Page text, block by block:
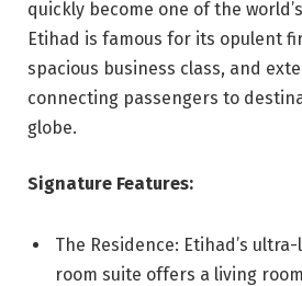
quickly become one of the
Etihad is famous for its opulent
spacious business class, and
connecting passengers to
globe.
Signature Features:
The Residence: Etihad’s
room suite offers a living